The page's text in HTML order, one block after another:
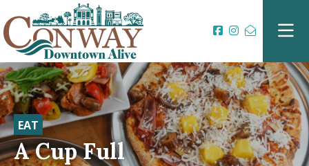
EAT
A Cup Full